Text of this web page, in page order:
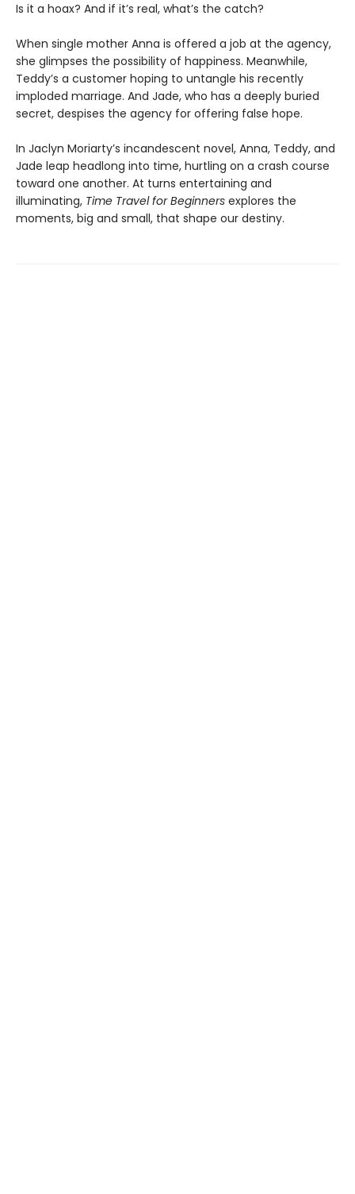
Is it a hoax? And if it’s real, what’s the catch?
When single mother Anna is offered a job at the agency,
she glimpses the possibility of happiness. Meanwhile,
Teddy’s a customer hoping to untangle his recently
imploded marriage. And Jade, who has a deeply buried
secret, despises the agency for offering false hope.
In Jaclyn Moriarty’s incandescent novel, Anna, Teddy, and
Jade leap headlong into time, hurtling on a crash course
toward one another. At turns entertaining and
illuminating, Time Travel for Beginners explores the
moments, big and small, that shape our destiny.